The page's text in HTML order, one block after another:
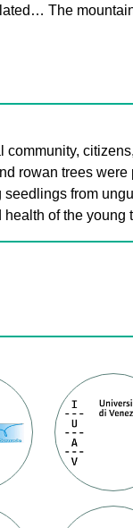
The
rowan trees
from
of the young